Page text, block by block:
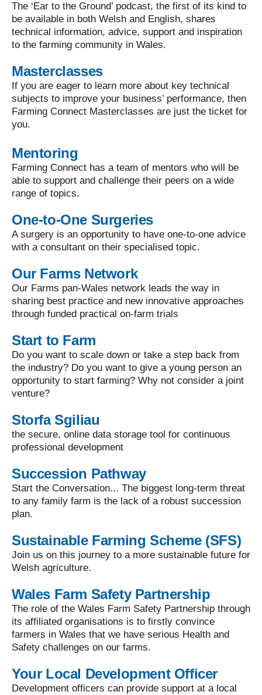
The ‘Ear to the Ground’ podcast, the first of its kind to
be available in both Welsh and English, shares
technical information, advice, support and inspiration
to the farming community in Wales.
Masterclasses
If you are eager to learn more about key technical
subjects to improve your business’ performance, then
Farming Connect Masterclasses are just the ticket for
you.
Mentoring
Farming Connect has a team of mentors who will be
able to support and challenge their peers on a wide
range of topics.
One-to-One Surgeries
A surgery is an opportunity to have one-to-one advice
with a consultant on their specialised topic.
Our Farms Network
Our Farms pan-Wales network leads the way in
sharing best practice and new innovative approaches
through funded practical on-farm trials
Start to Farm
Do you want to scale down or take a step back from
the industry? Do you want to give a young person an
opportunity to start farming? Why not consider a joint
venture?
Storfa Sgiliau
the secure, online data storage tool for continuous
professional development
Succession Pathway
Start the Conversation... The biggest long-term threat
to any family farm is the lack of a robust succession
plan.
Sustainable Farming Scheme (SFS)
Join us on this journey to a more sustainable future for
Welsh agriculture.
Wales Farm Safety Partnership
The role of the Wales Farm Safety Partnership through
its affiliated organisations is to firstly convince
farmers in Wales that we have serious Health and
Safety challenges on our farms.
Your Local Development Officer
Development officers can provide support at a local